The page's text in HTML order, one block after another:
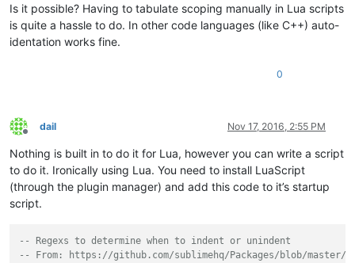
Is it possible? Having to tabulate scoping manually in Lua scripts
is quite a hassle to do. In other code languages (like C++) auto-
identation works fine.
0
Offline
dail Nov 17, 2016, 2:55 PM
Nothing is built in to do it for Lua, however you can write a script
to do it. Ironically using Lua. You need to install LuaScript
(through the plugin manager) and add this code to it’s startup
script.
-- Regexs to determine when to indent or unindent
-- From: https://github.com/sublimehq/Packages/blob/master/